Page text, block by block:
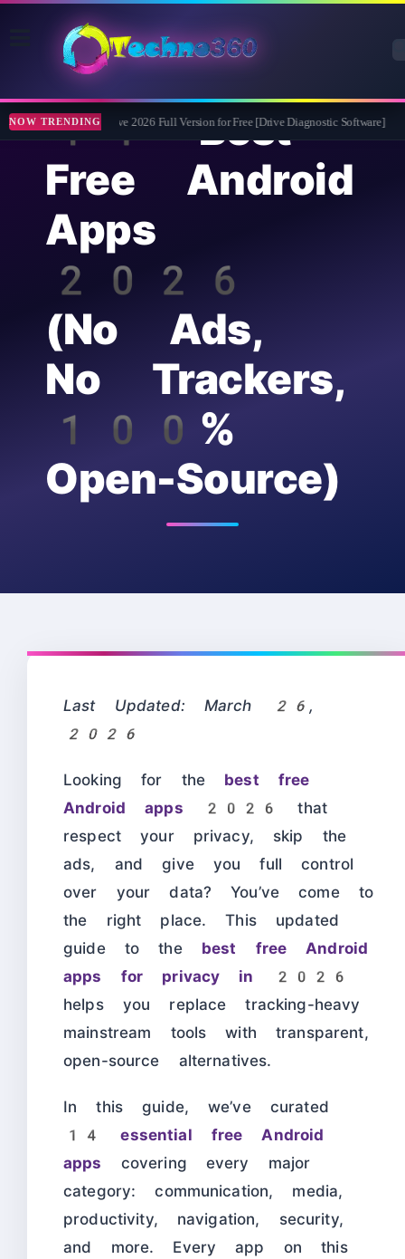
NOW TRENDING
Abelssoft CheckDrive 2026 Full Version for Free [Drive Diagnostic Software]
14 Best
Free Android
Apps
2026
(No Ads,
No Trackers,
100%
Open-Source)
Last Updated: March 26,
2026
Looking for the best free
Android apps 2026
that
respect your privacy, skip the
ads, and give you full control
over your data? You’ve come to
the right place. This updated
guide to the best free Android
apps for privacy in 2026
helps you replace tracking-heavy
mainstream tools with transparent,
open-source alternatives.
In this guide, we’ve curated
14 essential free Android
apps covering every major
category: communication, media,
productivity, navigation, security,
and more. Every app on this